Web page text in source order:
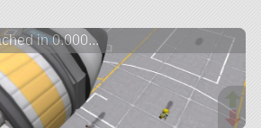
in 0.000...